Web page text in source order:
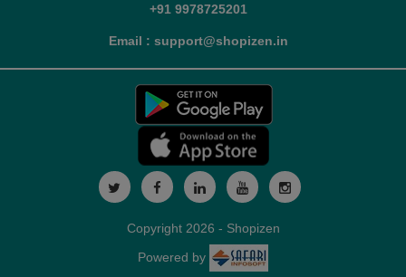
+91 9978725201
Email : support@shopizen.in
Copyright 2026 - Shopizen
Powered by